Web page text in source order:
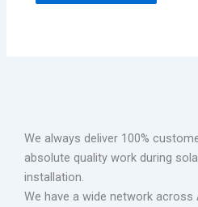
We always deliver 100%
absolute quality work during
installation.
We have a wide network